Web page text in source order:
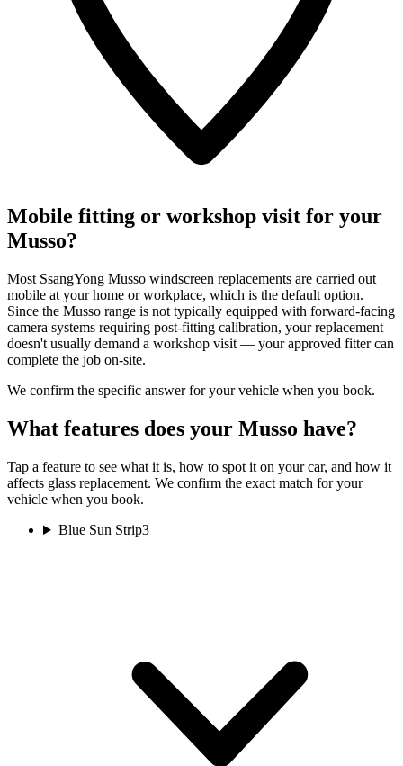
Mobile fitting or workshop visit for your
Musso?
Most SsangYong Musso windscreen replacements are carried out
mobile at your home or workplace, which is the default option.
Since the Musso range is not typically equipped with forward-facing
camera systems requiring post-fitting calibration, your replacement
doesn't usually demand a workshop visit — your approved fitter can
complete the job on-site.
We confirm the specific answer for your vehicle when you book.
What features does your Musso have?
Tap a feature to see what it is, how to spot it on your car, and how it
affects glass replacement. We confirm the exact match for your
vehicle when you book.
Blue Sun Strip3